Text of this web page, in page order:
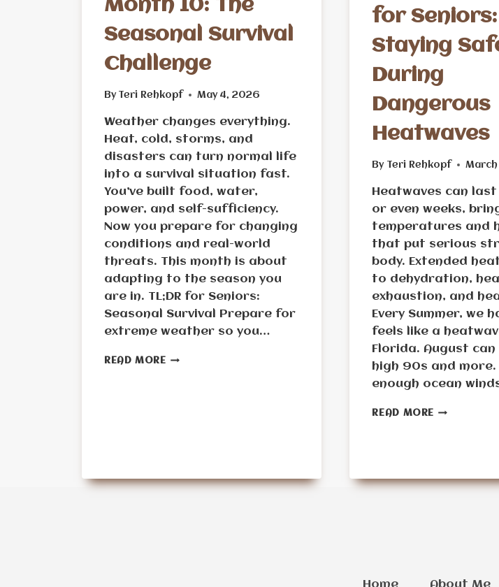
Month 10: The
Seasonal Survival
Challenge
By Teri Rehkopf May 4, 2026
Weather changes everything.
Heat, cold, storms, and
disasters can turn normal life
into a survival situation fast.
You’ve built food, water,
power, and self-sufficiency.
Now you prepare for changing
conditions and real-world
threats. This month is about
adapting to the season you
are in. TL;DR for Seniors:
Seasonal Survival Prepare for
extreme weather so you…
READ MOREMONTH
for Seniors:
Staying
During
Dangerous
Heatwaves
By Teri Rehkopf
Heatwaves can
or even weeks,
temperatures and
that put serious
body. Extended
to dehydration,
exhaustion, and
Every Summer, we
feels like a
Florida. August
high 90s and more.
enough ocean
READ MORE EXTREME
SENIORS:
Home About Me